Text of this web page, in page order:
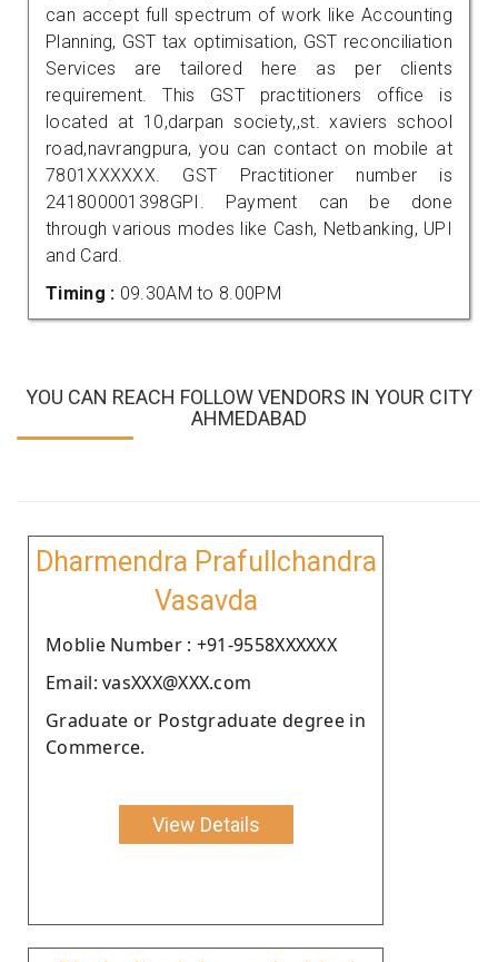
can accept full spectrum of work like Accounting
Planning, GST tax optimisation, GST reconciliation
Services are tailored here as per clients
requirement. This GST practitioners office is
located at 10,darpan society,,st. xaviers school
road,navrangpura, you can contact on mobile at
7801XXXXXX. GST Practitioner number is
241800001398GPI. Payment can be done
through various modes like Cash, Netbanking, UPI
and Card.
Timing : 09.30AM to 8.00PM
YOU CAN REACH FOLLOW VENDORS IN YOUR CITY
AHMEDABAD
Dharmendra Prafullchandra
Vasavda
Moblie Number : +91-9558XXXXXX
Email: vasXXX@XXX.com
Graduate or Postgraduate degree in
Commerce.
View Details